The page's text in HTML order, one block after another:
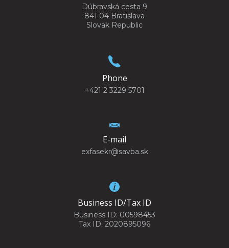
Dúbravská cesta 9
841 04 Bratislava
Slovak Republic
Phone
+421 2 3229 5701
E-mail
exfasekr@savba.sk
Business ID/Tax ID
Business ID: 00598453
Tax ID: 2020895096